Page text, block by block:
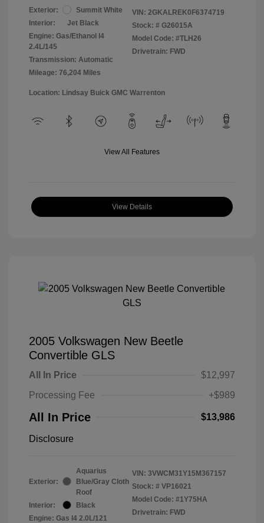
Exterior:
Summit White
Interior:
Jet Black
Engine: Gas/Ethanol I4
2.4L/145
Transmission: Automatic
Mileage: 76,204 Miles
VIN: 2GKALREK0F6374719
Stock: # G26015A
Model Code: #TLH26
Drivetrain: FWD
Location: Lindsay Buick GMC Warrenton
View All Features
View Details
2005 Volkswagen New Beetle
Convertible GLS
All In Price
$12,997
Processing Fee
+$989
All In Price $13,986
Disclosure
Exterior:
Aquarius
Blue/Gray Cloth
Roof
Interior:
Black
Engine: Gas I4 2.0L/121
VIN: 3VWCM31Y15M367157
Stock: # VP16021
Model Code: #1Y75HA
Drivetrain: FWD